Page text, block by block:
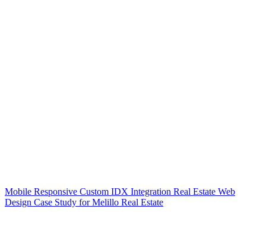
Mobile Responsive Custom IDX Integration Real Estate Web
Design Case Study for Melillo Real Estate